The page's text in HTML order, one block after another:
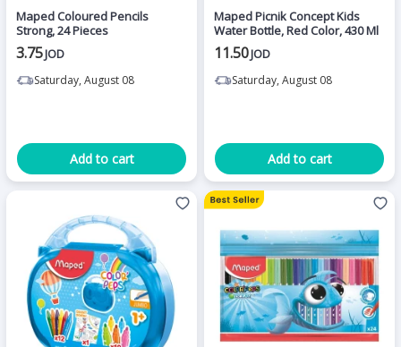
Maped Coloured Pencils
Strong, 24 Pieces
3.75JOD
Saturday, August 08
Add to cart
Maped Picnik Concept Kids
Water Bottle, Red Color, 430 Ml
11.50JOD
Saturday, August 08
Add to cart